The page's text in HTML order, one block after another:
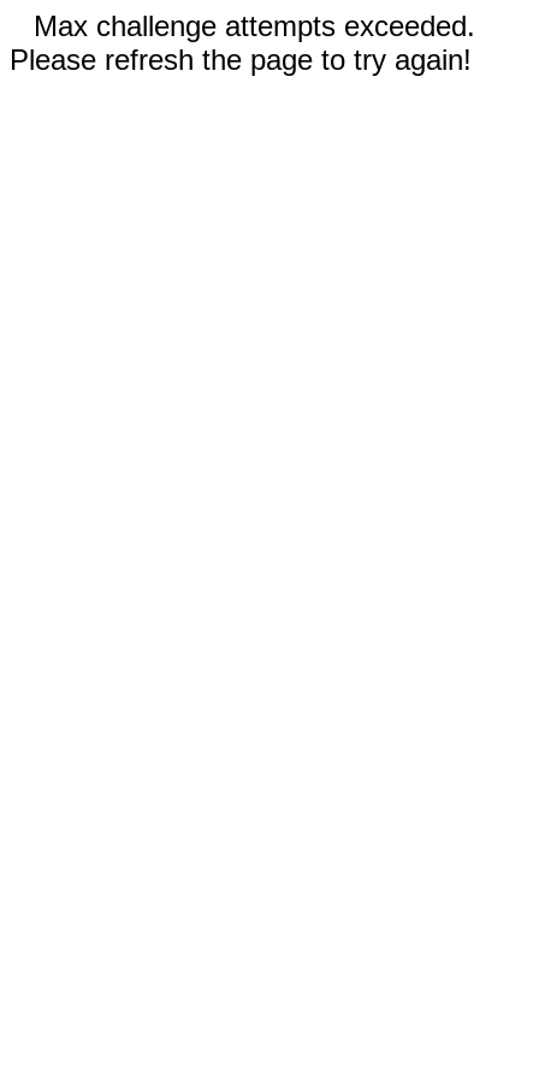
Max challenge attempts exceeded.
Please refresh the page to try again!